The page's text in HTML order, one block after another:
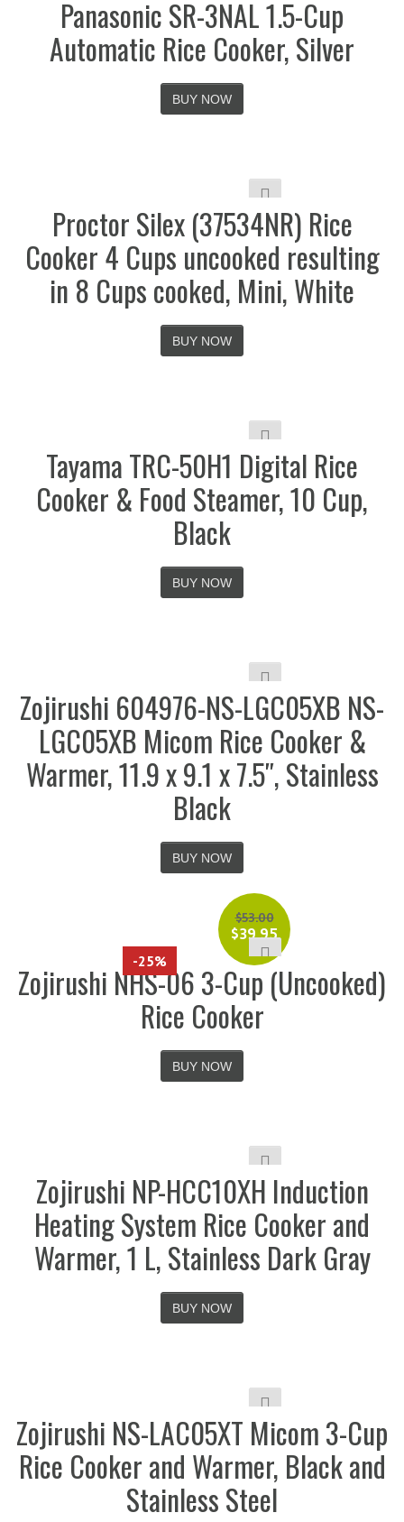
Panasonic SR-3NAL 1.5-Cup
Automatic Rice Cooker, Silver
BUY NOW
Proctor Silex (37534NR) Rice
Cooker 4 Cups uncooked resulting
in 8 Cups cooked, Mini, White
BUY NOW
Tayama TRC-50H1 Digital Rice
Cooker & Food Steamer, 10 Cup,
Black
BUY NOW
Zojirushi 604976-NS-LGC05XB NS-
LGC05XB Micom Rice Cooker &
Warmer, 11.9 x 9.1 x 7.5″, Stainless
Black
BUY NOW
-25%
$53.00
$39.95
Zojirushi NHS-06 3-Cup (Uncooked)
Rice Cooker
BUY NOW
Zojirushi NP-HCC10XH Induction
Heating System Rice Cooker and
Warmer, 1 L, Stainless Dark Gray
BUY NOW
Zojirushi NS-LAC05XT Micom 3-Cup
Rice Cooker and Warmer, Black and
Stainless Steel